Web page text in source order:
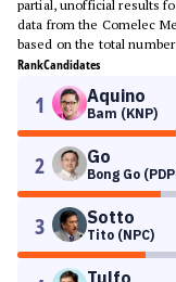
partial, unofficial results
data from the Comelec
based on the total
RankCandidates
1 Aquino
Bam (KNP)
2 Go
Bong Go
3 Sotto
Tito (NPC)
Tulfo